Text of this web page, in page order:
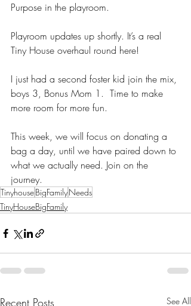
Purpose in the playroom.
Playroom updates up shortly. It’s a real
Tiny House overhaul round here!
I just had a second foster kid join the mix,
boys 3, Bonus Mom 1.  Time to make
more room for more fun.
This week, we will focus on donating a
bag a day, until we have paired down to
what we actually need. Join on the
journey.
TinyhouseBigFamilyNeeds
TinyHouseBigFamily
Recent Posts See All